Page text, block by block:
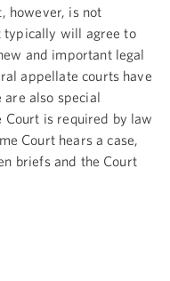
however, is not
typically will agree to
and important legal
appellate courts have
also special
Court is required by law
Court hears a case,
briefs and the Court